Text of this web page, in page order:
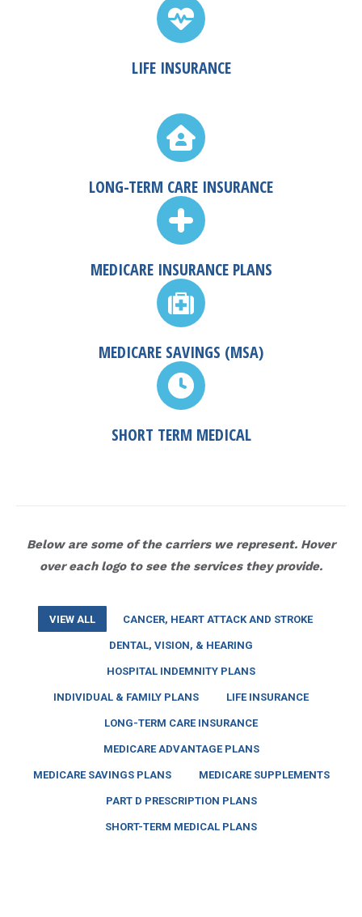
LIFE INSURANCE
LONG-TERM CARE INSURANCE
MEDICARE INSURANCE PLANS
MEDICARE SAVINGS (MSA)
SHORT TERM MEDICAL
Below are some of the carriers we represent. Hover
over each logo to see the services they provide.
VIEW ALL CANCER, HEART ATTACK AND STROKE
DENTAL, VISION, & HEARING
HOSPITAL INDEMNITY PLANS
INDIVIDUAL & FAMILY PLANS LIFE INSURANCE
LONG-TERM CARE INSURANCE
MEDICARE ADVANTAGE PLANS
MEDICARE SAVINGS PLANS MEDICARE SUPPLEMENTS
PART D PRESCRIPTION PLANS
SHORT-TERM MEDICAL PLANS